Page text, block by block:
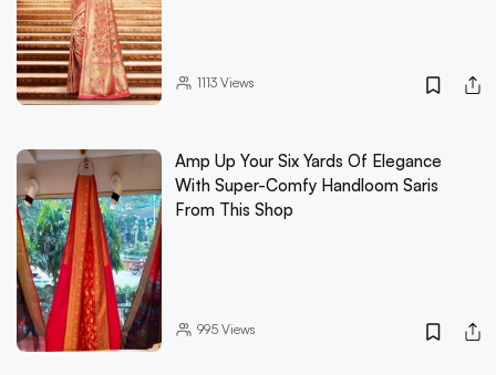
1113Views
Amp Up Your Six Yards Of Elegance
With Super-Comfy Handloom Saris
From This Shop
995Views